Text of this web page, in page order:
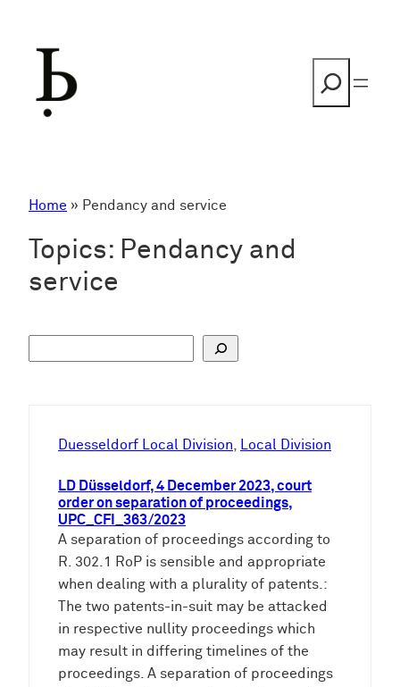
Home » Pendancy and service
Topics: Pendancy and
service
Duesseldorf Local Division, Local Division
LD Düsseldorf, 4 December 2023, court
order on separation of proceedings,
UPC_CFI_363/2023
A separation of proceedings according to
R. 302.1 RoP is sensible and appropriate
when dealing with a plurality of patents.:
The two patents-in-suit may be attacked
in respective nullity proceedings which
may result in differing timelines of the
proceedings. A separation of proceedings